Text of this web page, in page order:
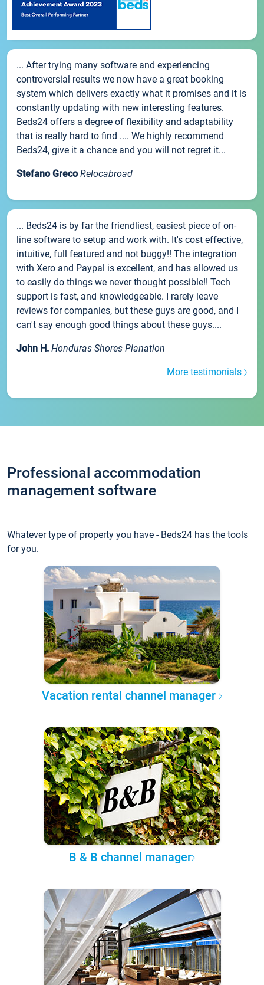
... After trying many software and experiencing
controversial results we now have a great booking
system which delivers exactly what it promises and it is
constantly updating with new interesting features.
Beds24 offers a degree of flexibility and adaptability
that is really hard to find .... We highly recommend
Beds24, give it a chance and you will not regret it...
Stefano Greco Relocabroad
... Beds24 is by far the friendliest, easiest piece of on-
line software to setup and work with. It's cost effective,
intuitive, full featured and not buggy!! The integration
with Xero and Paypal is excellent, and has allowed us
to easily do things we never thought possible!! Tech
support is fast, and knowledgeable. I rarely leave
reviews for companies, but these guys are good, and I
can't say enough good things about these guys....
John H. Honduras Shores Planation
More testimonials
Professional accommodation
management software
Whatever type of property you have - Beds24 has the tools
for you.
Vacation rental channel manager
B & B channel manager